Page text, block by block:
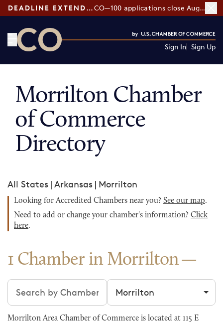
DEADLINE EXTENDED: CO—100 applications close August 7
Sign In Sign Up
Morrilton Chamber
of Commerce
Directory
All States | Arkansas | Morrilton
Looking for Accredited Chambers near you? See our map.
Need to add or change your chamber's information? Click
here.
1 Chamber in Morrilton
Search chambers Filter by city
Morrilton Area Chamber of Commerce is located at 115 E